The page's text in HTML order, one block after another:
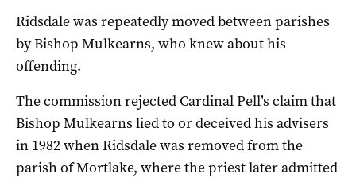
Ridsdale was repeatedly moved between parishes
by Bishop Mulkearns, who knew about his
offending.
The commission rejected Cardinal Pell’s claim that
Bishop Mulkearns lied to or deceived his advisers
in 1982 when Ridsdale was removed from the
parish of Mortlake, where the priest later admitted